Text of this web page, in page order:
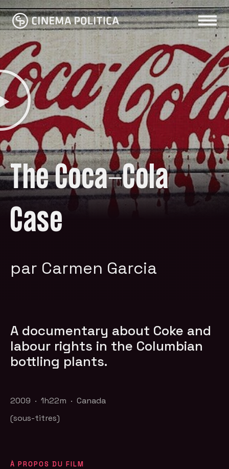
The Coca-Cola
Case
par Carmen Garcia
A documentary about Coke and
labour rights in the Columbian
bottling plants.
2009 · 1h22m · Canada
(sous-titres)
À PROPOS DU FILM